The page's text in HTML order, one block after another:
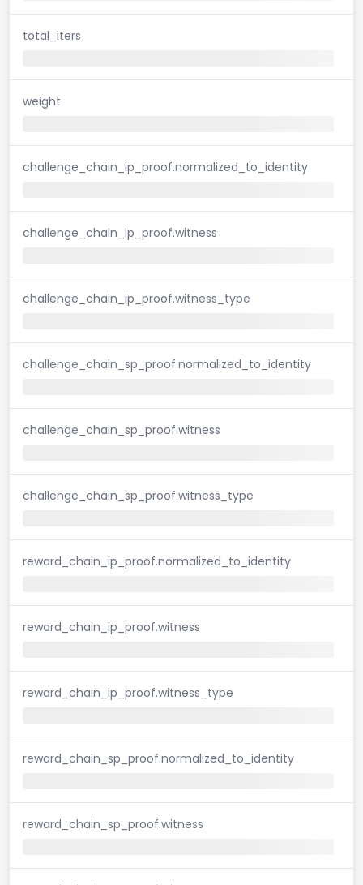
total_iters
weight
challenge_chain_ip_proof.normalized_to_identity
challenge_chain_ip_proof.witness
challenge_chain_ip_proof.witness_type
challenge_chain_sp_proof.normalized_to_identity
challenge_chain_sp_proof.witness
challenge_chain_sp_proof.witness_type
reward_chain_ip_proof.normalized_to_identity
reward_chain_ip_proof.witness
reward_chain_ip_proof.witness_type
reward_chain_sp_proof.normalized_to_identity
reward_chain_sp_proof.witness